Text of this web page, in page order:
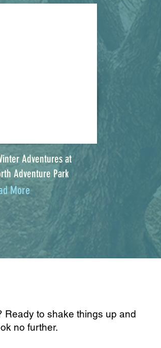
Adventures at
Adventure Park
More
Ready to shake things up and
no further.